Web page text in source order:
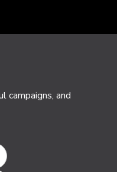
campaigns, and